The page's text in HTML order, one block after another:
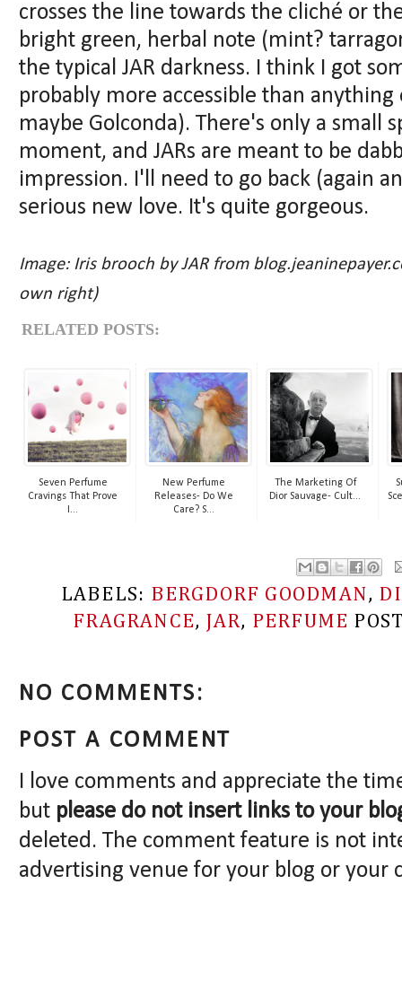
crosses the line towards the cliché or
bright green, herbal note (mint?
the typical JAR darkness. I think I got
probably more accessible than
maybe Golconda). There's only a small
moment, and JARs are meant to be
impression. I'll need to go back (again
serious new love. It's quite gorgeous.
Image: Iris brooch by JAR from
own right)
RELATED POSTS:
Seven Perfume
Cravings That Prove
I...
New Perfume
Releases- Do We
Care? S...
The Marketing Of
Dior Sauvage- Cult...
LABELS: BERGDORF GOODMAN,
FRAGRANCE, JAR, PERFUME
NO COMMENTS:
POST A COMMENT
I love comments and appreciate the
but please do not insert links to your
deleted. The comment feature is not
advertising venue for your blog or your